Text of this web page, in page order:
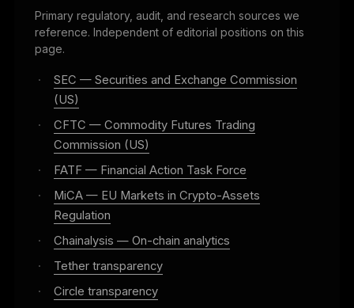
Primary regulatory, audit, and research sources we
reference. Independent of editorial positions on this
page.
·
SEC — Securities and Exchange Commission
(US)
·
CFTC — Commodity Futures Trading
Commission (US)
·
FATF — Financial Action Task Force
·
MiCA — EU Markets in Crypto-Assets
Regulation
·
Chainalysis — On-chain analytics
·
Tether transparency
·
Circle transparency